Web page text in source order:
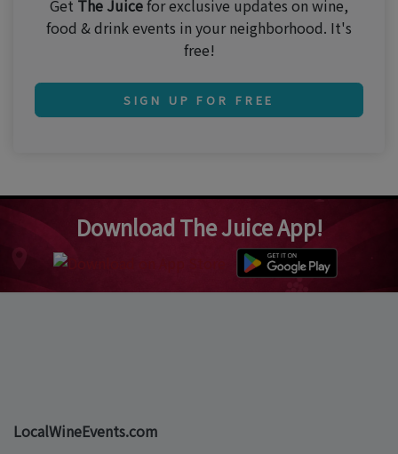
Get The Juicefor exclusive updates on wine,
food & drink events in your neighborhood. It's
free!
SIGN UP FOR FREE
Download The Juice App!
LocalWineEvents.com